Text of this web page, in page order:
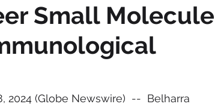
Small Molecule
2024 (Globe Newswire)  --  Belharra